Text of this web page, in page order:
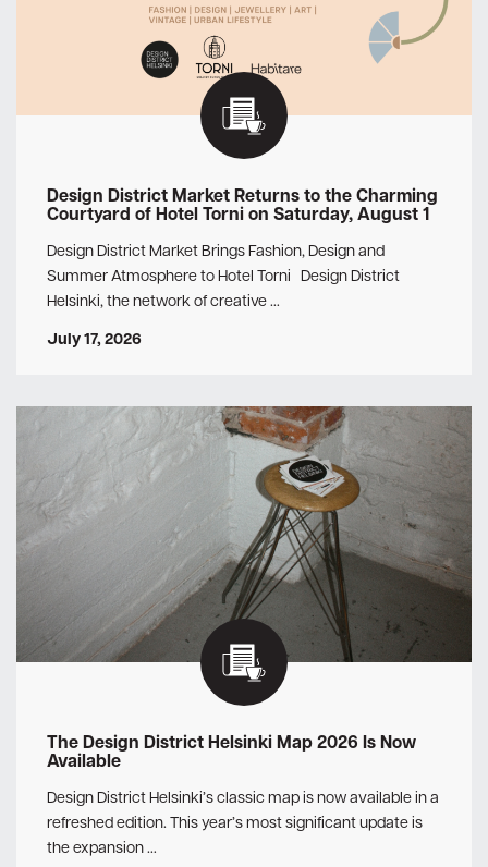
Design District Market Returns to the Charming
Courtyard of Hotel Torni on Saturday, August 1
Design District Market Brings Fashion, Design and
Summer Atmosphere to Hotel Torni Design District
Helsinki, the network of creative …
July 17, 2026
The Design District Helsinki Map 2026 Is Now
Available
Design District Helsinki’s classic map is now available in a
refreshed edition. This year’s most significant update is
the expansion …